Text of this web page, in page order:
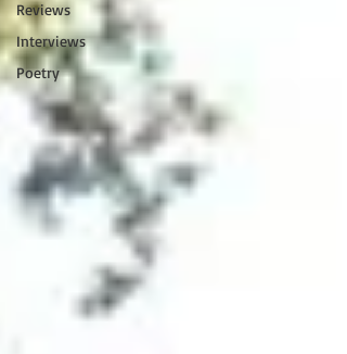
Reviews
Interviews
Poetry